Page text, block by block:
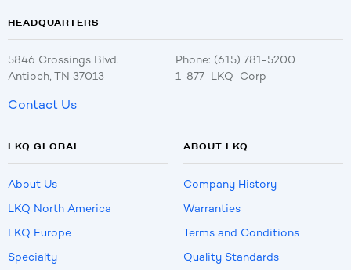
HEADQUARTERS
5846 Crossings Blvd.
Antioch, TN 37013
Phone: (615) 781-5200
1-877-LKQ-Corp
Contact Us
LKQ GLOBAL
About Us
LKQ North America
LKQ Europe
Specialty
ABOUT LKQ
Company History
Warranties
Terms and Conditions
Quality Standards